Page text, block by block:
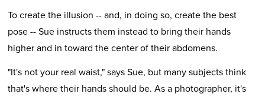
To create the illusion -- and, in doing so, create the best
pose -- Sue instructs them instead to bring their hands
higher and in toward the center of their abdomens.
"It's not your real waist," says Sue, but many subjects think
that's where their hands should be. As a photographer, it's